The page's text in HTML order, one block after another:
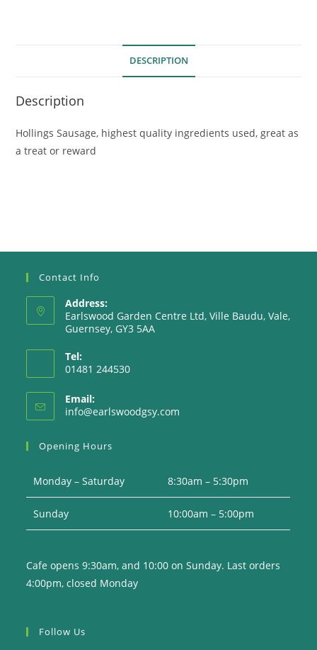
DESCRIPTION
Description
Hollings Sausage, highest quality ingredients used, great as
a treat or reward
Contact Info
Address:
Earlswood Garden Centre Ltd, Ville Baudu, Vale,
Guernsey, GY3 5AA
Tel:
01481 244530
Email:
info@earlswoodgsy.com
Opening Hours
Monday – Saturday 8:30am – 5:30pm
Sunday 10:00am – 5:00pm
Cafe opens 9:30am, and 10:00 on Sunday. Last orders
4:00pm, closed Monday
Follow Us